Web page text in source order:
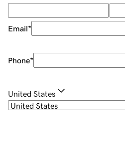
Email*
Phone*
United States